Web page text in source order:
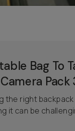
Bag To
Pack
the right
it can be